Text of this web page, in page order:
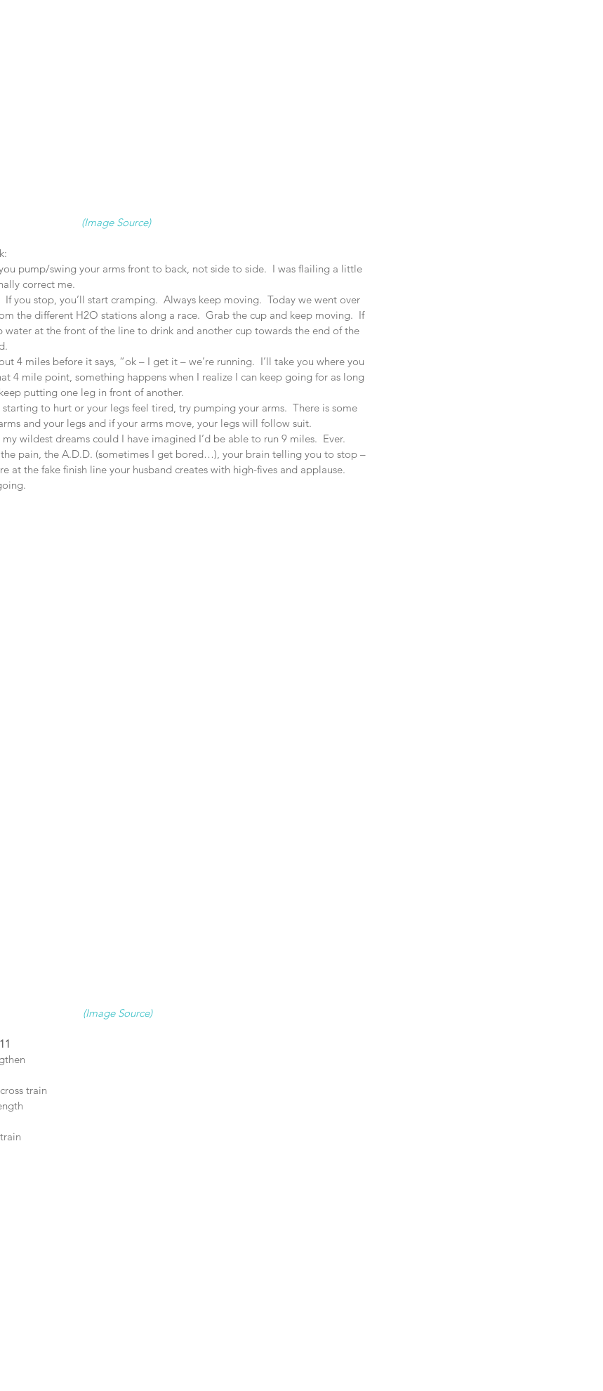
(Image Source)
pump/swing your arms front to back, not side to side.  I was flailing a little
correct me.
If you stop, you’ll start cramping.  Always keep moving.  Today we went over
the different H2O stations along a race.  Grab the cup and keep moving.  If
water at the front of the line to drink and another cup towards the end of the
4 miles before it says, “ok – I get it – we’re running.  I’ll take you where you
4 mile point, something happens when I realize I can keep going for as long
putting one leg in front of another.
starting to hurt or your legs feel tired, try pumping your arms.  There is some
and your legs and if your arms move, your legs will follow suit.
wildest dreams could I have imagined I’d be able to run 9 miles.  Ever.
pain, the A.D.D. (sometimes I get bored…), your brain telling you to stop –
at the fake finish line your husband creates with high-fives and applause.
(Image Source)
train